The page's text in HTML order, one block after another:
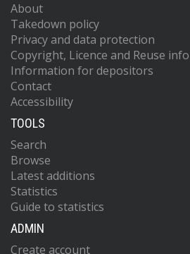
About
Takedown policy
Privacy and data protection
Copyright, Licence and Reuse
Information for depositors
Contact
Accessibility
TOOLS
Search
Browse
Latest additions
Statistics
Guide to statistics
ADMIN
Create account